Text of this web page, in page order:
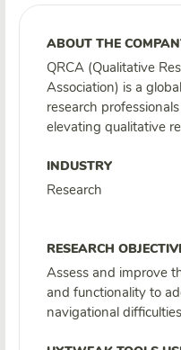
ABOUT THE
QRCA (Qualitative
Association) is a
research
elevating qualitative
INDUSTRY
Research
RESEARCH
Assess and improve
and functionality to
navigational